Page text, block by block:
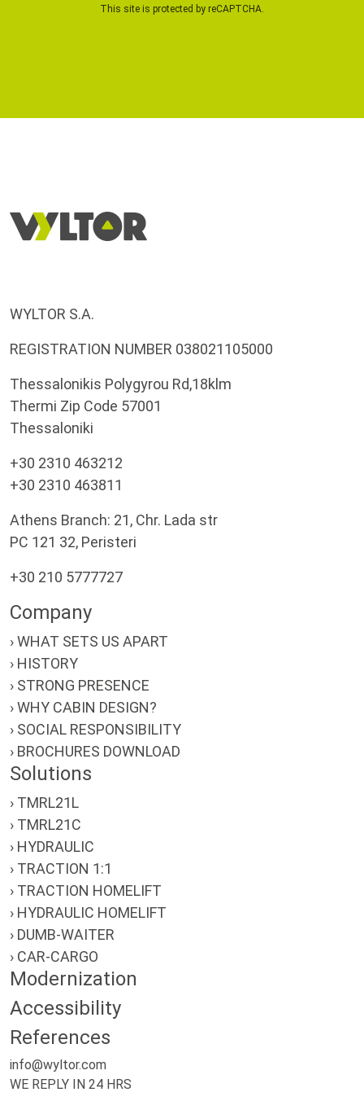
This site is protected by reCAPTCHA.
WYLTOR S.A.
REGISTRATION NUMBER 038021105000
Thessalonikis Polygyrou Rd,18klm
Thermi Zip Code 57001
Thessaloniki
+30 2310 463212
+30 2310 463811
Athens Branch: 21, Chr. Lada str
PC 121 32, Peristeri
+30 210 5777727
Company
› WHAT SETS US APART
› HISTORY
› STRONG PRESENCE
› WHY CABIN DESIGN?
› SOCIAL RESPONSIBILITY
› BROCHURES DOWNLOAD
Solutions
› TMRL21L
› TMRL21C
› HYDRAULIC
› TRACTION 1:1
› TRACTION HOMELIFT
› HYDRAULIC HOMELIFT
› DUMB-WAITER
› CAR-CARGO
Modernization
Accessibility
References
info@wyltor.com
WE REPLY IN 24 HRS